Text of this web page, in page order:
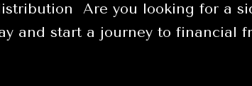
Are you looking for a
and start a journey to financial